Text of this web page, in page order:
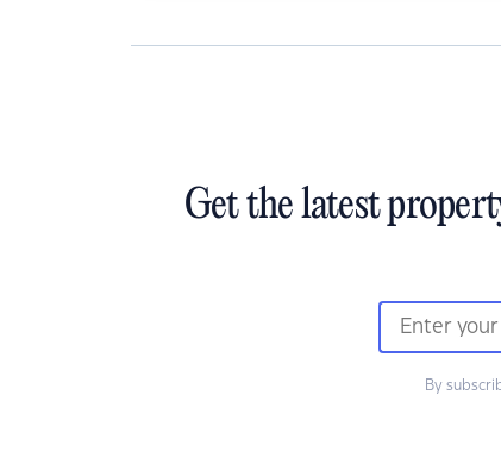
Get the latest
By